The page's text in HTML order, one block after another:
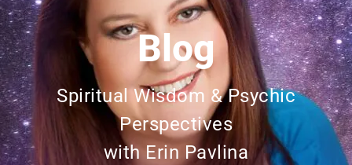
Blog
Spiritual Wisdom & Psychic
Perspectives
with Erin Pavlina